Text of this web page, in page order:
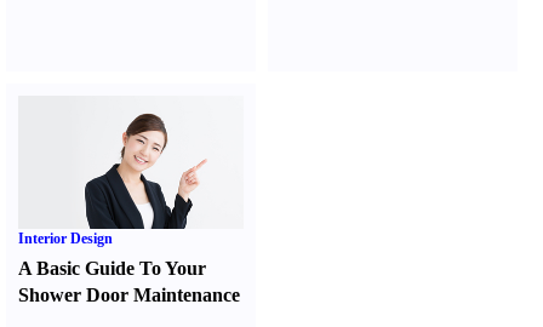
Interior Design
A Basic Guide To Your
Shower Door Maintenance